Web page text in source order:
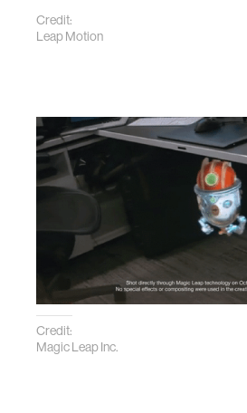
Credit:
Leap Motion
Credit:
Magic Leap Inc.